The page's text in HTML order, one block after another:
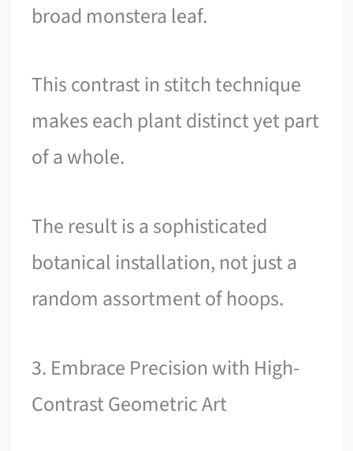
broad monstera leaf.
This contrast in stitch technique
makes each plant distinct yet part
of a whole.
The result is a sophisticated
botanical installation, not just a
random assortment of hoops.
3. Embrace Precision with High-
Contrast Geometric Art